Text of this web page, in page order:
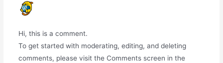
Hi, this is a comment.
To get started with moderating, editing, and deleting
comments, please visit the Comments screen in the